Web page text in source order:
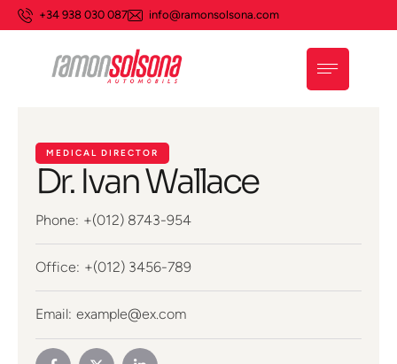
+34 938 030 087 info@ramonsolsona.com
MEDICAL DIRECTOR
Dr. Ivan Wallace
Phone: +(012) 8743-954
Office: +(012) 3456-789
Email: example@ex.com